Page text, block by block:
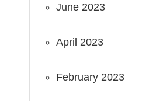
June 2023
April 2023
February 2023